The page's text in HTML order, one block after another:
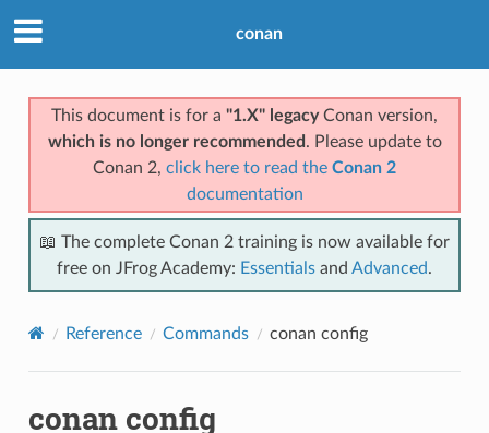
conan
This document is for a "1.X" legacyConan version,
which is no longer recommended . Please update to
Conan 2, click here to read the Conan 2
documentation
📖 The complete Conan 2 training is now available for
free on JFrog Academy: Essentials and Advanced.
Reference Commands conan config
conan config